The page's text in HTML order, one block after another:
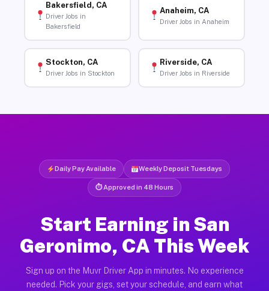
Bakersfield, CA
Driver Jobs in
Bakersfield
Anaheim, CA
Driver Jobs in Anaheim
Stockton, CA
Driver Jobs in Stockton
Riverside, CA
Driver Jobs in Riverside
Daily Pay Available Weekly Deposit Tuesdays
⏱ Approved in 48 Hours
Start Earning in San
Geronimo, CA This Week
Sign up on the Muvr Driver App in minutes. No experience
needed. Pick your gigs, set your schedule, and earn what